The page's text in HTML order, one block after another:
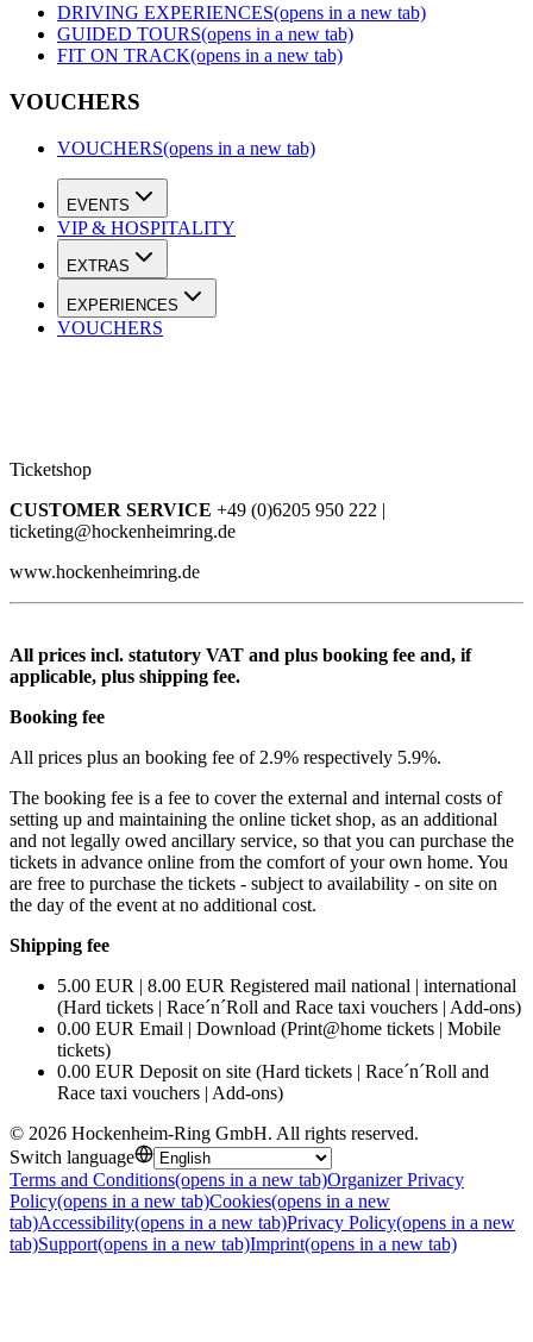
DRIVING EXPERIENCES(opens in a new tab)
GUIDED TOURS(opens in a new tab)
FIT ON TRACK(opens in a new tab)
VOUCHERS
VOUCHERS(opens in a new tab)
EVENTS
VIP & HOSPITALITY
EXTRAS
EXPERIENCES
VOUCHERS
Ticketshop
CUSTOMER SERVICE +49 (0)6205 950 222 |
ticketing@hockenheimring.de
www.hockenheimring.de
All prices incl. statutory VAT and plus booking fee and, if
applicable, plus shipping fee.
Booking fee
All prices plus an booking fee of 2.9% respectively 5.9%.
The booking fee is a fee to cover the external and internal costs of
setting up and maintaining the online ticket shop, as an additional
and not legally owed ancillary service, so that you can purchase the
tickets in advance online from the comfort of your own home. You
are free to purchase the tickets - subject to availability - on site on
the day of the event at no additional cost.
Shipping fee
5.00 EUR | 8.00 EUR Registered mail national | international
(Hard tickets | Race´n´Roll and Race taxi vouchers | Add-ons)
0.00 EUR Email | Download (Print@home tickets | Mobile
tickets)
0.00 EUR Deposit on site (Hard tickets | Race´n´Roll and
Race taxi vouchers | Add-ons)
© 2026 Hockenheim-Ring GmbH. All rights reserved.
Switch language
Terms and Conditions(opens in a new tab)Organizer Privacy
Policy(opens in a new tab)Cookies(opens in a new
tab)Accessibility(opens in a new tab)Privacy Policy(opens in a new
tab)Support(opens in a new tab)Imprint(opens in a new tab)